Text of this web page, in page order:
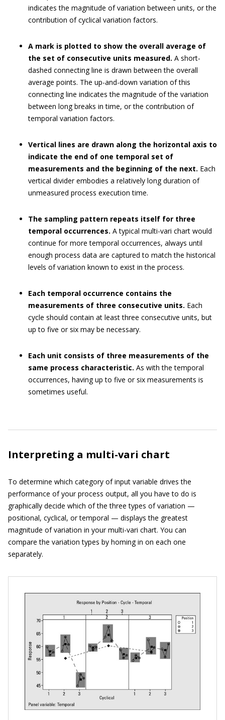
indicates the magnitude of variation between units, or the
contribution of cyclical variation factors.
A mark is plotted to show the overall average of
the set of consecutive units measured. A short-
dashed connecting line is drawn between the overall
average points. The up-and-down variation of this
connecting line indicates the magnitude of the variation
between long breaks in time, or the contribution of
temporal variation factors.
Vertical lines are drawn along the horizontal axis to
indicate the end of one temporal set of
measurements and the beginning of the next. Each
vertical divider embodies a relatively long duration of
unmeasured process execution time.
The sampling pattern repeats itself for three
temporal occurrences. A typical multi-vari chart would
continue for more temporal occurrences, always until
enough process data are captured to match the historical
levels of variation known to exist in the process.
Each temporal occurrence contains the
measurements of three consecutive units. Each
cycle should contain at least three consecutive units, but
up to five or six may be necessary.
Each unit consists of three measurements of the
same process characteristic. As with the temporal
occurrences, having up to five or six measurements is
sometimes useful.
Interpreting a multi-vari chart
To determine which category of input variable drives the
performance of your process output, all you have to do is
graphically decide which of the three types of variation —
positional, cyclical, or temporal — displays the greatest
magnitude of variation in your multi-vari chart. You can
compare the variation types by homing in on each one
separately.